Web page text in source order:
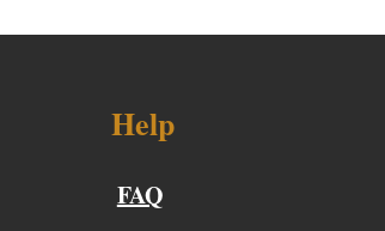
Help
FAQ